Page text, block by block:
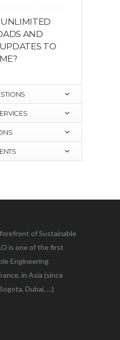
AND
TO
of Sustainable
is one of the first
Engineering
in Asia (since
Dubai, …)